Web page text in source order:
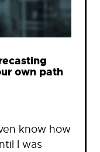
own path
know how
I was